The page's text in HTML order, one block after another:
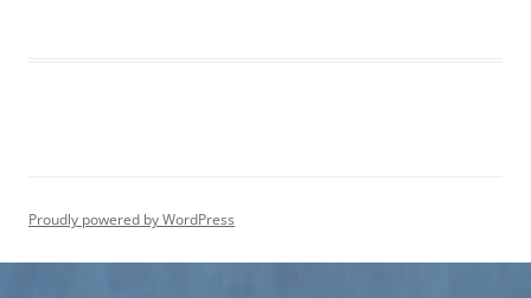
Proudly powered by WordPress